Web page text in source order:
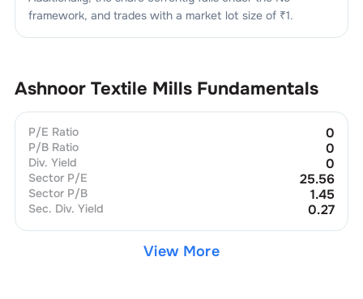
framework, and trades with a market lot size of ₹1.
Ashnoor Textile Mills Fundamentals
P/E Ratio 0
P/B Ratio 0
Div. Yield 0
Sector P/E 25.56
Sector P/B 1.45
Sec. Div. Yield 0.27
View More